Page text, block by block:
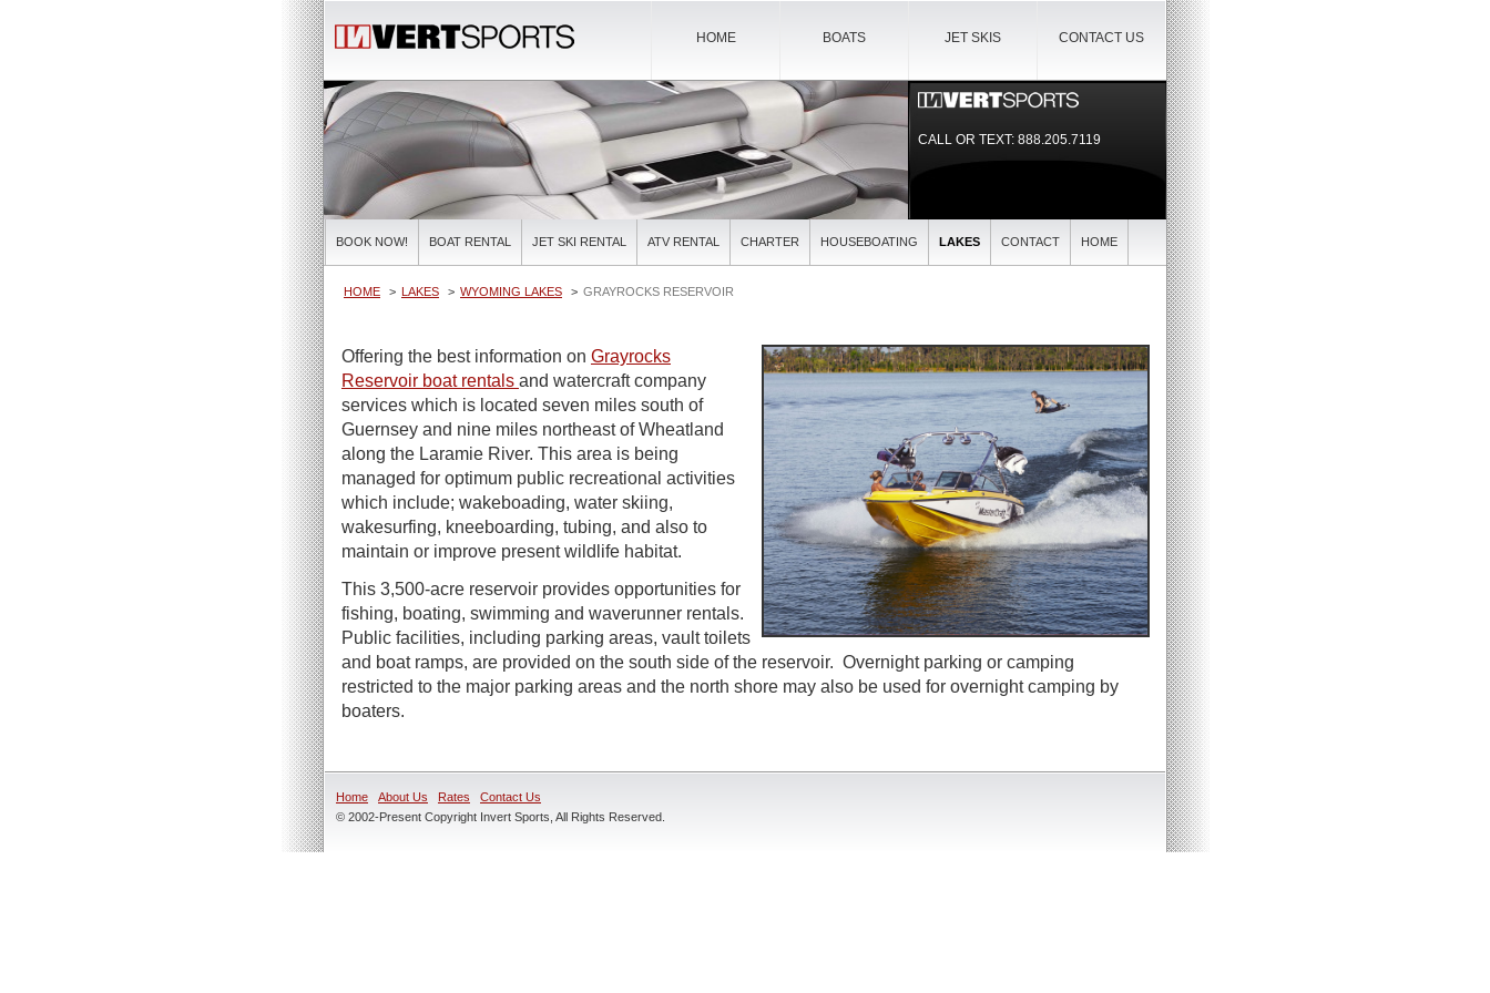
CONTACT US
JET SKIS
BOATS
HOME
CALL OR TEXT:888.205.7119
BOOK NOW! BOAT RENTAL JET SKI RENTAL ATV RENTAL CHARTER HOUSEBOATING LAKES CONTACT HOME
HOME LAKES WYOMING LAKES GRAYROCKS RESERVOIR
Offering the best information on Grayrocks
Reservoir boat rentals and watercraft company
services which is located seven miles south of
Guernsey and nine miles northeast of Wheatland
along the Laramie River. This area is being
managed for optimum public recreational activities
which include; wakeboading, water skiing,
wakesurfing, kneeboarding, tubing, and also to
maintain or improve present wildlife habitat.
This 3,500-acre reservoir provides opportunities for
fishing, boating, swimming and waverunner rentals.
Public facilities, including parking areas, vault toilets
and boat ramps, are provided on the south side of the reservoir. Overnight parking or camping
restricted to the major parking areas and the north shore may also be used for overnight camping by
boaters.
Home About Us Rates
Contact Us
© 2002-Present Copyright Invert Sports, All Rights Reserved.